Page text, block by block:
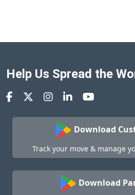
Help Us Spread the
Download
Track your move & manage
Download